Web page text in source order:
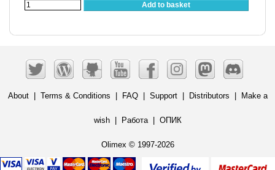
Add to basket
About| Terms & Conditions FAQ| Support| Distributors Make a
wish| Работа| ОПИК
Olimex © 1997-2026